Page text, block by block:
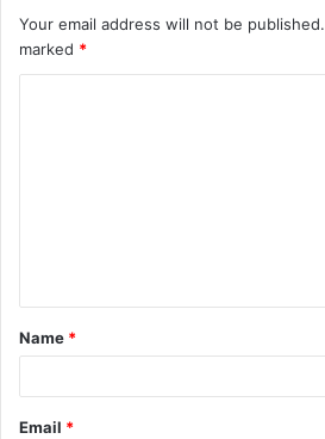
Your email address will not be published.
marked *
t
*
Name *
Email *